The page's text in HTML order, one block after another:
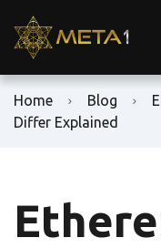
Home Blog
Differ Explained